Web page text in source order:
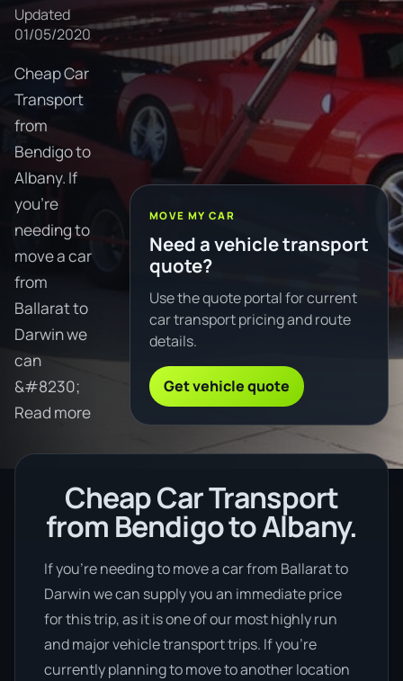
Updated
01/05/2020
Cheap Car
Transport
from
Bendigo to
Albany. If
you're
needing to
move a car
from
Ballarat to
Darwin we
can
&#8230;
Read more
MOVE MY CAR
Need a vehicle transport
quote?
Use the quote portal for current
car transport pricing and route
details.
Get vehicle quote
Cheap Car Transport
from Bendigo to Albany.
If you’re needing to move a car from Ballarat to
Darwin we can supply you an immediate price
for this trip, as it is one of our most highly run
and major vehicle transport trips. If you’re
currently planning to move to another location